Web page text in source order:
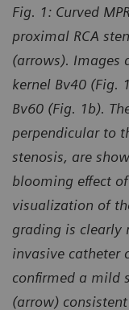
Fig. 1: Curved
proximal RCA
(arrows). Images
kernel Bv40 (Fig.
Bv60 (Fig. 1b).
perpendicular to
stenosis, are
blooming effect
visualization of
grading is clearly
invasive catheter
confirmed a mild
(arrow)